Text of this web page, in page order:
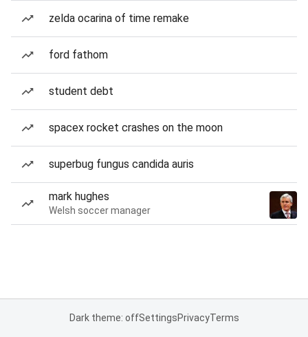
zelda ocarina of time remake
ford fathom
student debt
spacex rocket crashes on the moon
superbug fungus candida auris
mark hughes
Welsh soccer manager
Dark theme: offSettingsPrivacyTerms